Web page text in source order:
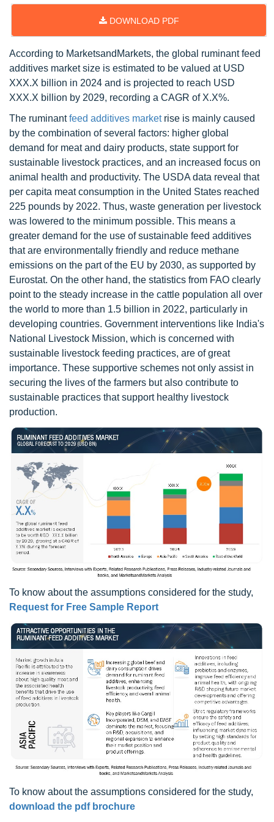
DOWNLOAD PDF
According to MarketsandMarkets, the global ruminant feed
additives market size is estimated to be valued at USD
XXX.X billion in 2024 and is projected to reach USD
XXX.X billion by 2029, recording a CAGR of X.X%.
The ruminantfeed additives marketrise is mainly caused
by the combination of several factors: higher global
demand for meat and dairy products, state support for
sustainable livestock practices, and an increased focus on
animal health and productivity. The USDA data reveal that
per capita meat consumption in the United States reached
225 pounds by 2022. Thus, waste generation per livestock
was lowered to the minimum possible. This means a
greater demand for the use of sustainable feed additives
that are environmentally friendly and reduce methane
emissions on the part of the EU by 2030, as supported by
Eurostat. On the other hand, the statistics from FAO clearly
point to the steady increase in the cattle population all over
the world to more than 1.5 billion in 2022, particularly in
developing countries. Government interventions like India's
National Livestock Mission, which is concerned with
sustainable livestock feeding practices, are of great
importance. These supportive schemes not only assist in
securing the lives of the farmers but also contribute to
sustainable practices that support healthy livestock
production.
To know about the assumptions considered for the study,
Request for Free Sample Report
To know about the assumptions considered for the study,
download the pdf brochure